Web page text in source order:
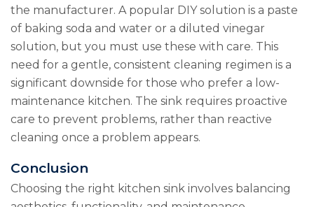
the manufacturer. A popular DIY solution is a paste
of baking soda and water or a diluted vinegar
solution, but you must use these with care. This
need for a gentle, consistent cleaning regimen is a
significant downside for those who prefer a low-
maintenance kitchen. The sink requires proactive
care to prevent problems, rather than reactive
cleaning once a problem appears.
Conclusion
Choosing the right kitchen sink involves balancing